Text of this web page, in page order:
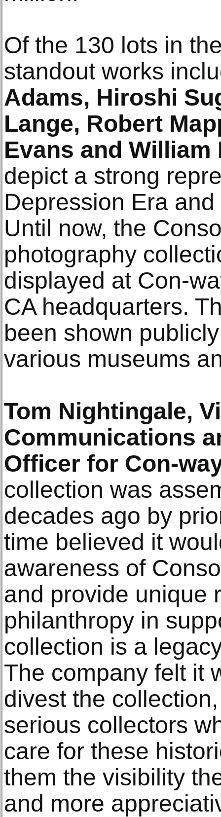
Of the 130 lots in
standout works
Adams, Hiroshi
Lange, Robert
Evans and William
depict a strong
Depression Era
Until now, the
photography
displayed at Con-
CA headquarters.
been shown
various museums
Tom Nightingale,
Communications
Officer for Con-
collection was
decades ago by
time believed it
awareness of
and provide unique
philanthropy in
collection is a
The company felt it
divest the
serious collectors
care for these
them the visibility
and more